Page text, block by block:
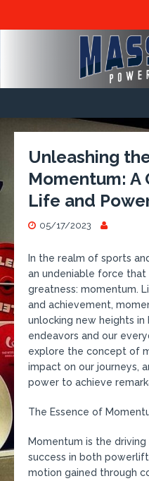
Unleashing
Momentum: A
Life and
05/17/2023
In the realm of sports
an undeniable force
greatness: momentum.
and achievement,
unlocking new heights
endeavors and our
explore the concept of
impact on our journeys,
power to achieve
The Essence of
Momentum is the
success in both
motion gained through